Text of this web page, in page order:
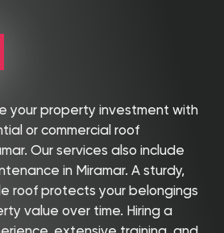
your property investment with
or commercial roof
Our services also include
in Miramar. A sturdy,
roof protects your belongings
value over time. Hiring a
Services
Reviews
Projects
CONTACT